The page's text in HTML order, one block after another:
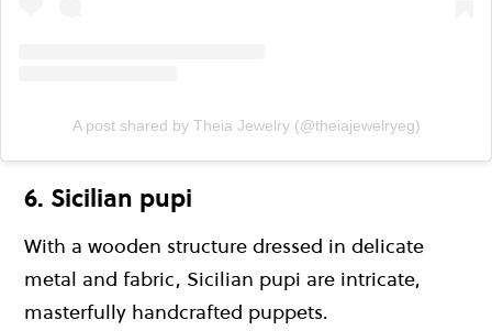
A post shared by Theia Jewelry (@theiajewelryeg)
6. Sicilian pupi
With a wooden structure dressed in delicate
metal and fabric, Sicilian pupi are intricate,
masterfully handcrafted puppets.